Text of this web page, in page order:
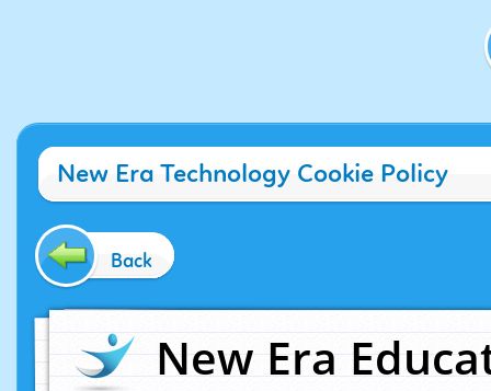
New Era Technology Cookie Policy
Back
New Era